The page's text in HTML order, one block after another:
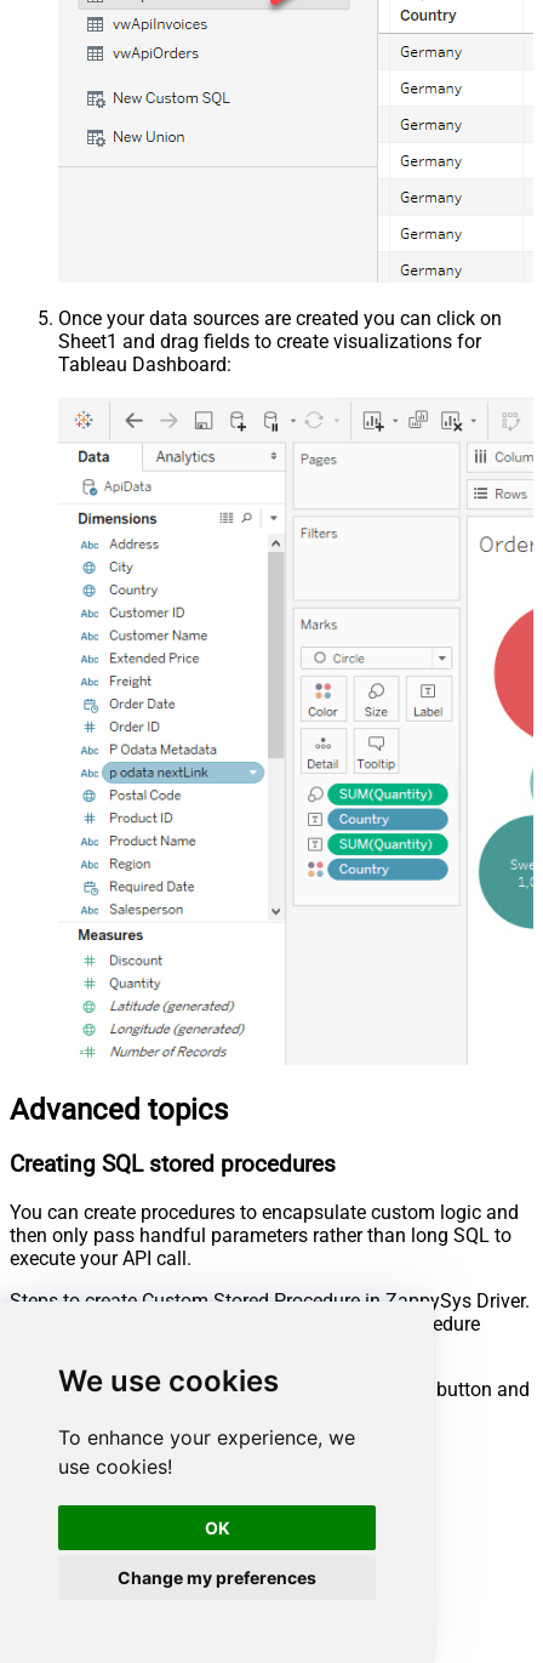
We use cookies
To enhance your experience, we
use cookies!
OK
Change my preferences
Once your data sources are created you can click on
Sheet1 and drag fields to create visualizations for
Tableau Dashboard:
Advanced topics
Creating SQL stored procedures
You can create procedures to encapsulate custom logic and
then only pass handful parameters rather than long SQL to
execute your API call.
Steps to create Custom Stored Procedure in ZappySys Driver.
You can insert Placeholders anywhere inside Procedure
Go to Custom Objects Tab and Click on Add button and